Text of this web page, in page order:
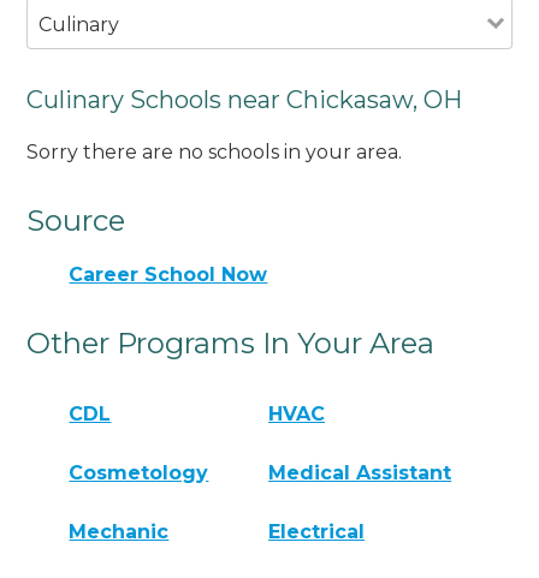
Culinary
Culinary Schools near Chickasaw, OH
Sorry there are no schools in your area.
Source
Career School Now
Other Programs In Your Area
CDL HVAC
Cosmetology Medical Assistant
Mechanic Electrical